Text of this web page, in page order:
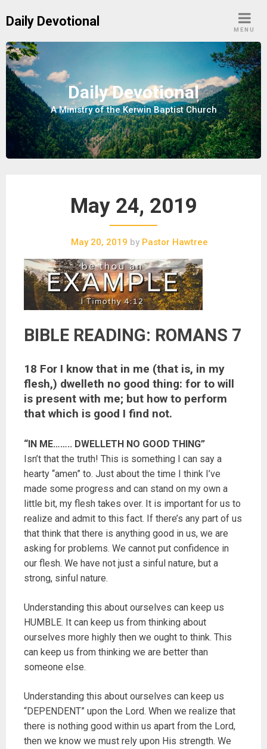
Daily Devotional
MENU
Daily Devotional
A Ministry of the Kerwin Baptist Church
May 24, 2019
May 20, 2019 by Pastor Hawtree
BIBLE READING: ROMANS 7
18 For I know that in me (that is, in my
flesh,) dwelleth no good thing: for to will
is present with me; but how to perform
that which is good I find not.
“IN ME…….. DWELLETH NO GOOD THING”
Isn’t that the truth! This is something I can say a
hearty “amen” to. Just about the time I think I’ve
made some progress and can stand on my own a
little bit, my flesh takes over. It is important for us to
realize and admit to this fact. If there’s any part of us
that think that there is anything good in us, we are
asking for problems. We cannot put confidence in
our flesh. We have not just a sinful nature, but a
strong, sinful nature.
Understanding this about ourselves can keep us
HUMBLE. It can keep us from thinking about
ourselves more highly then we ought to think. This
can keep us from thinking we are better than
someone else.
Understanding this about ourselves can keep us
“DEPENDENT” upon the Lord. When we realize that
there is nothing good within us apart from the Lord,
then we know we must rely upon His strength. We